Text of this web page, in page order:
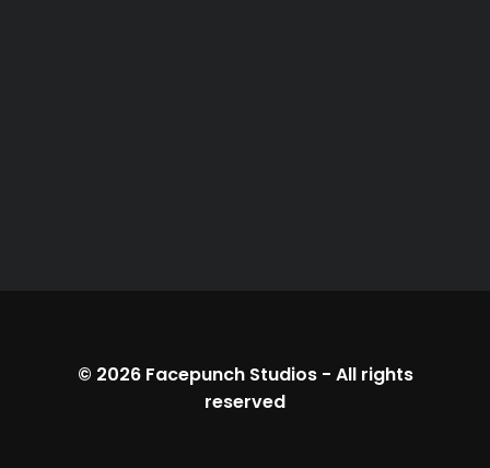
© 2026 Facepunch Studios- All rights
reserved